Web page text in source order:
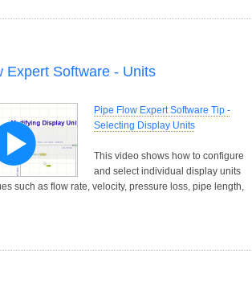
Expert Software - Units
Pipe Flow Expert Software Tip -
Selecting Display Units
This video shows how to configure
and select individual display units
such as flow rate, velocity, pressure loss, pipe length,